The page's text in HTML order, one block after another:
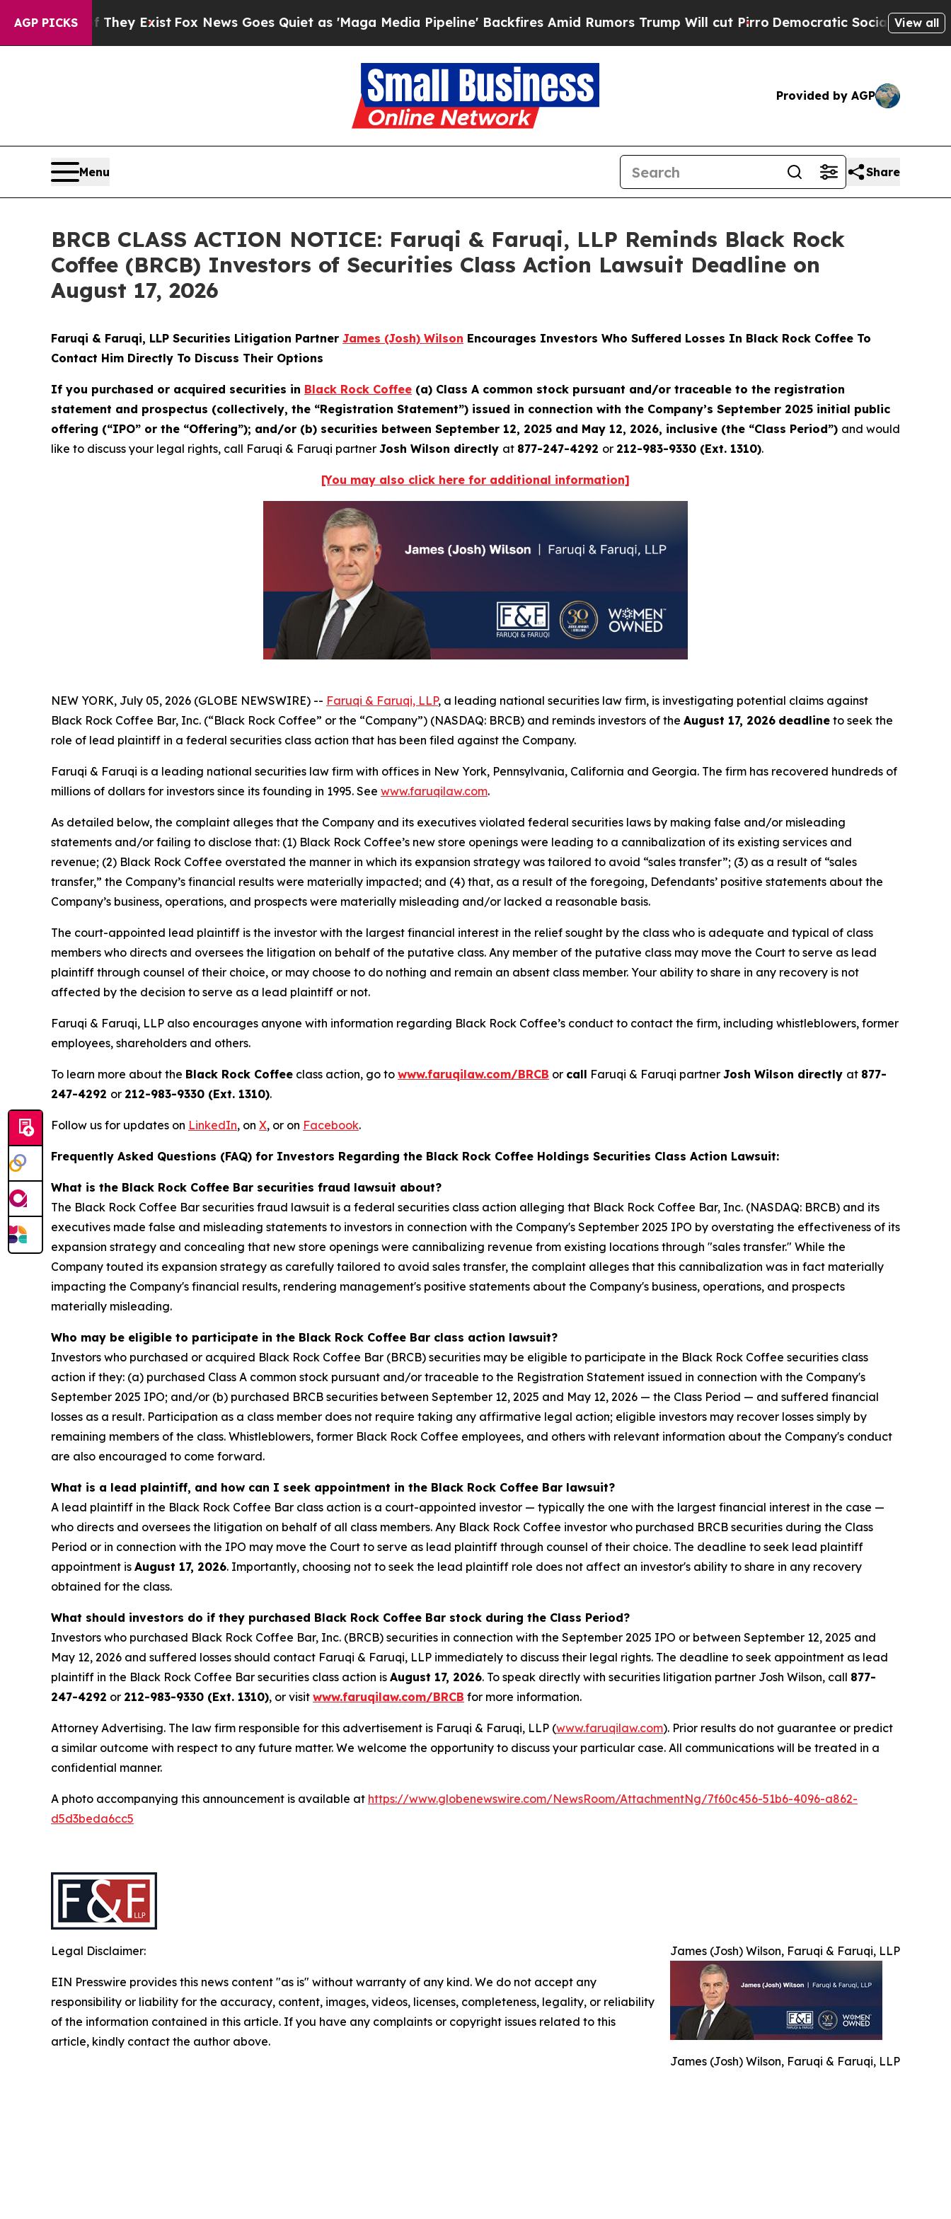
AGP PICKS
They Exist Fox News Goes Quiet as 'Maga Media Pipeline' Backfires Amid Rumors Trump Will cut PirroDemocratic Socialists of AmericaView all
Provided by AGP
Menu Share
BRCB CLASS ACTION NOTICE: Faruqi & Faruqi, LLP Reminds Black Rock
Coffee (BRCB) Investors of Securities Class Action Lawsuit Deadline on
August 17, 2026
Faruqi & Faruqi, LLP Securities Litigation Partner James (Josh) Wilson Encourages Investors Who Suffered Losses In Black Rock Coffee To
Contact Him Directly To Discuss Their Options
If you purchased or acquired securities in Black Rock Coffee (a) Class A common stock pursuant and/or traceable to the registration
statement and prospectus (collectively, the “Registration Statement”) issued in connection with the Company’s September 2025 initial public
offering (“IPO” or the “Offering”); and/or (b) securities between September 12, 2025 and May 12, 2026, inclusive (the “Class Period”) and would
like to discuss your legal rights, call Faruqi & Faruqi partner Josh Wilson directly at 877-247-4292 or 212-983-9330 (Ext. 1310).
[You may also click here for additional information]
NEW YORK, July 05, 2026 (GLOBE NEWSWIRE) -- Faruqi & Faruqi, LLP, a leading national securities law firm, is investigating potential claims against
Black Rock Coffee Bar, Inc. (“Black Rock Coffee” or the “Company”) (NASDAQ: BRCB) and reminds investors of the August 17, 2026 deadline to seek the
role of lead plaintiff in a federal securities class action that has been filed against the Company.
Faruqi & Faruqi is a leading national securities law firm with offices in New York, Pennsylvania, California and Georgia. The firm has recovered hundreds of
millions of dollars for investors since its founding in 1995. See www.faruqilaw.com.
As detailed below, the complaint alleges that the Company and its executives violated federal securities laws by making false and/or misleading
statements and/or failing to disclose that: (1) Black Rock Coffee’s new store openings were leading to a cannibalization of its existing services and
revenue; (2) Black Rock Coffee overstated the manner in which its expansion strategy was tailored to avoid “sales transfer”; (3) as a result of “sales
transfer,” the Company’s financial results were materially impacted; and (4) that, as a result of the foregoing, Defendants’ positive statements about the
Company’s business, operations, and prospects were materially misleading and/or lacked a reasonable basis.
The court-appointed lead plaintiff is the investor with the largest financial interest in the relief sought by the class who is adequate and typical of class
members who directs and oversees the litigation on behalf of the putative class. Any member of the putative class may move the Court to serve as lead
plaintiff through counsel of their choice, or may choose to do nothing and remain an absent class member. Your ability to share in any recovery is not
affected by the decision to serve as a lead plaintiff or not.
Faruqi & Faruqi, LLP also encourages anyone with information regarding Black Rock Coffee’s conduct to contact the firm, including whistleblowers, former
employees, shareholders and others.
To learn more about the Black Rock Coffee class action, go to www.faruqilaw.com/BRCB or call Faruqi & Faruqi partner Josh Wilson directly at 877-
247-4292 or 212-983-9330 (Ext. 1310).
Follow us for updates on LinkedIn, on X, or on Facebook.
Frequently Asked Questions (FAQ) for Investors Regarding the Black Rock Coffee Holdings Securities Class Action Lawsuit:
What is the Black Rock Coffee Bar securities fraud lawsuit about?
The Black Rock Coffee Bar securities fraud lawsuit is a federal securities class action alleging that Black Rock Coffee Bar, Inc. (NASDAQ: BRCB) and its
executives made false and misleading statements to investors in connection with the Company's September 2025 IPO by overstating the effectiveness of its
expansion strategy and concealing that new store openings were cannibalizing revenue from existing locations through "sales transfer." While the
Company touted its expansion strategy as carefully tailored to avoid sales transfer, the complaint alleges that this cannibalization was in fact materially
impacting the Company's financial results, rendering management's positive statements about the Company's business, operations, and prospects
materially misleading.
Who may be eligible to participate in the Black Rock Coffee Bar class action lawsuit?
Investors who purchased or acquired Black Rock Coffee Bar (BRCB) securities may be eligible to participate in the Black Rock Coffee securities class
action if they: (a) purchased Class A common stock pursuant and/or traceable to the Registration Statement issued in connection with the Company's
September 2025 IPO; and/or (b) purchased BRCB securities between September 12, 2025 and May 12, 2026 — the Class Period — and suffered financial
losses as a result. Participation as a class member does not require taking any affirmative legal action; eligible investors may recover losses simply by
remaining members of the class. Whistleblowers, former Black Rock Coffee employees, and others with relevant information about the Company's conduct
are also encouraged to come forward.
What is a lead plaintiff, and how can I seek appointment in the Black Rock Coffee Bar lawsuit?
A lead plaintiff in the Black Rock Coffee Bar class action is a court-appointed investor — typically the one with the largest financial interest in the case —
who directs and oversees the litigation on behalf of all class members. Any Black Rock Coffee investor who purchased BRCB securities during the Class
Period or in connection with the IPO may move the Court to serve as lead plaintiff through counsel of their choice. The deadline to seek lead plaintiff
appointment is August 17, 2026. Importantly, choosing not to seek the lead plaintiff role does not affect an investor's ability to share in any recovery
obtained for the class.
What should investors do if they purchased Black Rock Coffee Bar stock during the Class Period?
Investors who purchased Black Rock Coffee Bar, Inc. (BRCB) securities in connection with the September 2025 IPO or between September 12, 2025 and
May 12, 2026 and suffered losses should contact Faruqi & Faruqi, LLP immediately to discuss their legal rights. The deadline to seek appointment as lead
plaintiff in the Black Rock Coffee Bar securities class action is August 17, 2026. To speak directly with securities litigation partner Josh Wilson, call 877-
247-4292 or 212-983-9330 (Ext. 1310), or visit www.faruqilaw.com/BRCB for more information.
Attorney Advertising. The law firm responsible for this advertisement is Faruqi & Faruqi, LLP (www.faruqilaw.com). Prior results do not guarantee or predict
a similar outcome with respect to any future matter. We welcome the opportunity to discuss your particular case. All communications will be treated in a
confidential manner.
A photo accompanying this announcement is available at https://www.globenewswire.com/NewsRoom/AttachmentNg/7f60c456-51b6-4096-a862-
d5d3beda6cc5
James (Josh) Wilson, Faruqi & Faruqi, LLP
James (Josh) Wilson, Faruqi & Faruqi, LLP
Legal Disclaimer:
EIN Presswire provides this news content "as is" without warranty of any kind. We do not accept any
responsibility or liability for the accuracy, content, images, videos, licenses, completeness, legality, or reliability
of the information contained in this article. If you have any complaints or copyright issues related to this
article, kindly contact the author above.